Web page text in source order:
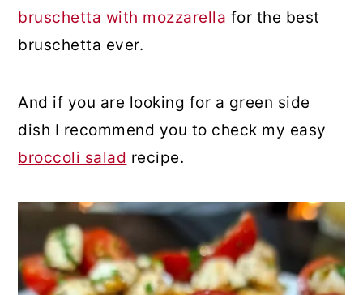
bruschetta with mozzarella for the best
bruschetta ever.
And if you are looking for a green side
dish I recommend you to check my easy
broccoli salad recipe.